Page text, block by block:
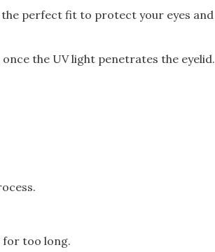
the perfect fit to protect your eyes and
once the UV light penetrates the eyelid.
for too long.